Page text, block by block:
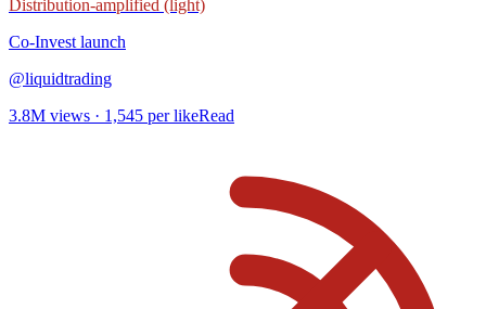
Distribution-amplified (light)
Co-Invest launch
@liquidtrading
3.8M views · 1,545 per likeRead